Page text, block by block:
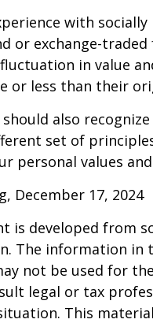
with
or exchange-
in value
or less than their
should also
set of
personal values
December 17, 2024
is developed from
The information in
not be used for
legal or tax
This